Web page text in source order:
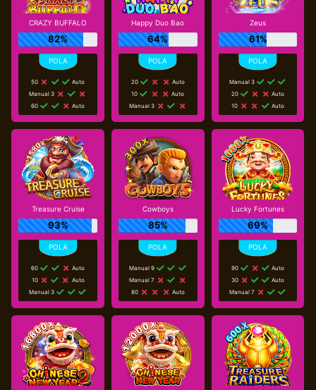
CRAZY BUFFALO
82%
50
Auto
Manual 3
60
Auto
Happy Duo Bao
64%
20
Auto
10
Auto
Manual 3
Zeus
61%
Manual 3
20
Auto
10
Auto
Treasure Cruise
93%
60
Auto
10
Auto
Manual 3
Cowboys
85%
Manual 9
Manual 7
80
Auto
Lucky Fortunes
69%
90
Auto
30
Auto
Manual 7